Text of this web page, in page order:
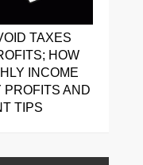
TAXES
HOW
INCOME
PROFITS AND
TIPS